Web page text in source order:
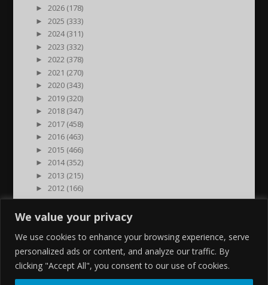
We value your privacy
We use cookies to enhance your browsing experience, serve
personalized ads or content, and analyze our traffic. By
clicking "Accept All", you consent to our use of cookies.
►
2026 (178)
►
2025 (333)
►
2024 (311)
►
2023 (332)
►
2022 (378)
►
2021 (270)
►
2020 (343)
►
2019 (320)
►
2018 (347)
►
2017 (458)
►
2016 (463)
►
2015 (466)
►
2014 (352)
►
2013 (215)
►
2012 (166)
► 2011 (7)
► 2000 (1)